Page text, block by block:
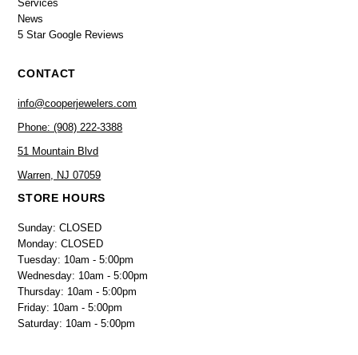
Services
News
5 Star Google Reviews
CONTACT
info@cooperjewelers.com
Phone: (908) 222-3388
51 Mountain Blvd
Warren, NJ 07059
STORE HOURS
Sunday: CLOSED
Monday: CLOSED
Tuesday: 10am - 5:00pm
Wednesday: 10am - 5:00pm
Thursday: 10am - 5:00pm
Friday: 10am - 5:00pm
Saturday: 10am - 5:00pm